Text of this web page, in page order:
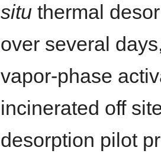
situ thermal
over several
vapor-phase
incinerated off
desorption pilot